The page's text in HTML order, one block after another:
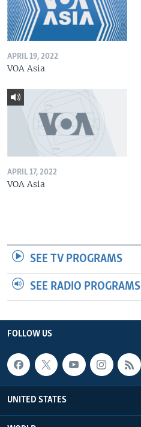
APRIL 19, 2022
VOA Asia
APRIL 17, 2022
VOA Asia
SEE TV PROGRAMS
SEE RADIO PROGRAMS
FOLLOW US
UNITED STATES